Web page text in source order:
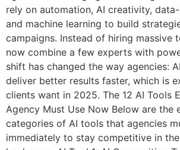
rely on automation, AI creativity,
and machine learning to build
campaigns. Instead of hiring massive
now combine a few experts with
shift has changed the way agencies:
deliver better results faster, which is
clients want in 2025. The 12 AI Tools
Agency Must Use Now Below are the
categories of AI tools that agencies
immediately to stay competitive in